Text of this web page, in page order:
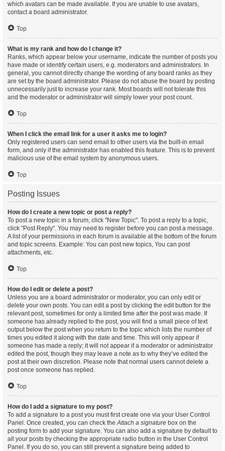
which avatars can be made available. If you are unable to use avatars,
contact a board administrator.
Top
What is my rank and how do I change it?
Ranks, which appear below your username, indicate the number of posts you
have made or identify certain users, e.g. moderators and administrators. In
general, you cannot directly change the wording of any board ranks as they
are set by the board administrator. Please do not abuse the board by posting
unnecessarily just to increase your rank. Most boards will not tolerate this
and the moderator or administrator will simply lower your post count.
Top
When I click the email link for a user it asks me to login?
Only registered users can send email to other users via the built-in email
form, and only if the administrator has enabled this feature. This is to prevent
malicious use of the email system by anonymous users.
Top
Posting Issues
How do I create a new topic or post a reply?
To post a new topic in a forum, click "New Topic". To post a reply to a topic,
click "Post Reply". You may need to register before you can post a message.
A list of your permissions in each forum is available at the bottom of the forum
and topic screens. Example: You can post new topics, You can post
attachments, etc.
Top
How do I edit or delete a post?
Unless you are a board administrator or moderator, you can only edit or
delete your own posts. You can edit a post by clicking the edit button for the
relevant post, sometimes for only a limited time after the post was made. If
someone has already replied to the post, you will find a small piece of text
output below the post when you return to the topic which lists the number of
times you edited it along with the date and time. This will only appear if
someone has made a reply; it will not appear if a moderator or administrator
edited the post, though they may leave a note as to why they’ve edited the
post at their own discretion. Please note that normal users cannot delete a
post once someone has replied.
Top
How do I add a signature to my post?
To add a signature to a post you must first create one via your User Control
Panel. Once created, you can check theAttach a signature box on the
posting form to add your signature. You can also add a signature by default to
all your posts by checking the appropriate radio button in the User Control
Panel. If you do so, you can still prevent a signature being added to